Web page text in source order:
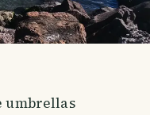
umbrellas